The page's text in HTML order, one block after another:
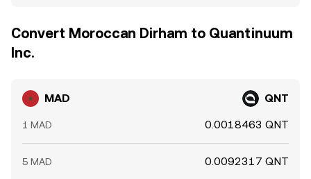
Convert Moroccan Dirham to Quantinuum
Inc.
MAD QNT
1 MAD 0.0018463 QNT
5 MAD 0.0092317 QNT